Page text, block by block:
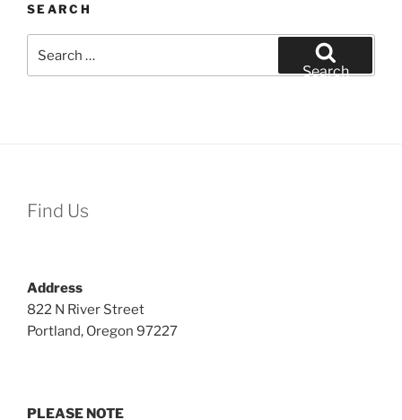
SEARCH
for:
Search
Find Us
Address
822 N River Street
Portland, Oregon 97227
PLEASE NOTE